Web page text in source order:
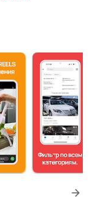
arrow_forward